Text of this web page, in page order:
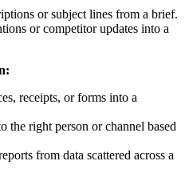
or subject lines from a brief.
or competitor updates into a
receipts, or forms into a
the right person or channel based
from data scattered across a